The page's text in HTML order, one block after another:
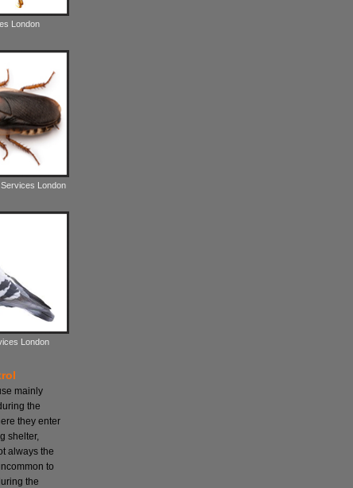
London
London
London
mainly
the
they enter
shelter,
always the
to
the